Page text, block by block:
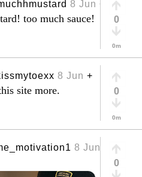
8 Jun +
too much sauce! 0
0m
8 Jun +
site more. 0
0m
8 Jun
0